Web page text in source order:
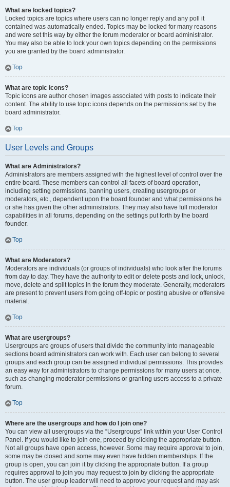
What are locked topics?
Locked topics are topics where users can no longer reply and any poll it
contained was automatically ended. Topics may be locked for many reasons
and were set this way by either the forum moderator or board administrator.
You may also be able to lock your own topics depending on the permissions
you are granted by the board administrator.
Top
What are topic icons?
Topic icons are author chosen images associated with posts to indicate their
content. The ability to use topic icons depends on the permissions set by the
board administrator.
Top
User Levels and Groups
What are Administrators?
Administrators are members assigned with the highest level of control over the
entire board. These members can control all facets of board operation,
including setting permissions, banning users, creating usergroups or
moderators, etc., dependent upon the board founder and what permissions he
or she has given the other administrators. They may also have full moderator
capabilities in all forums, depending on the settings put forth by the board
founder.
Top
What are Moderators?
Moderators are individuals (or groups of individuals) who look after the forums
from day to day. They have the authority to edit or delete posts and lock, unlock,
move, delete and split topics in the forum they moderate. Generally, moderators
are present to prevent users from going off-topic or posting abusive or offensive
material.
Top
What are usergroups?
Usergroups are groups of users that divide the community into manageable
sections board administrators can work with. Each user can belong to several
groups and each group can be assigned individual permissions. This provides
an easy way for administrators to change permissions for many users at once,
such as changing moderator permissions or granting users access to a private
forum.
Top
Where are the usergroups and how do I join one?
You can view all usergroups via the “Usergroups” link within your User Control
Panel. If you would like to join one, proceed by clicking the appropriate button.
Not all groups have open access, however. Some may require approval to join,
some may be closed and some may even have hidden memberships. If the
group is open, you can join it by clicking the appropriate button. If a group
requires approval to join you may request to join by clicking the appropriate
button. The user group leader will need to approve your request and may ask